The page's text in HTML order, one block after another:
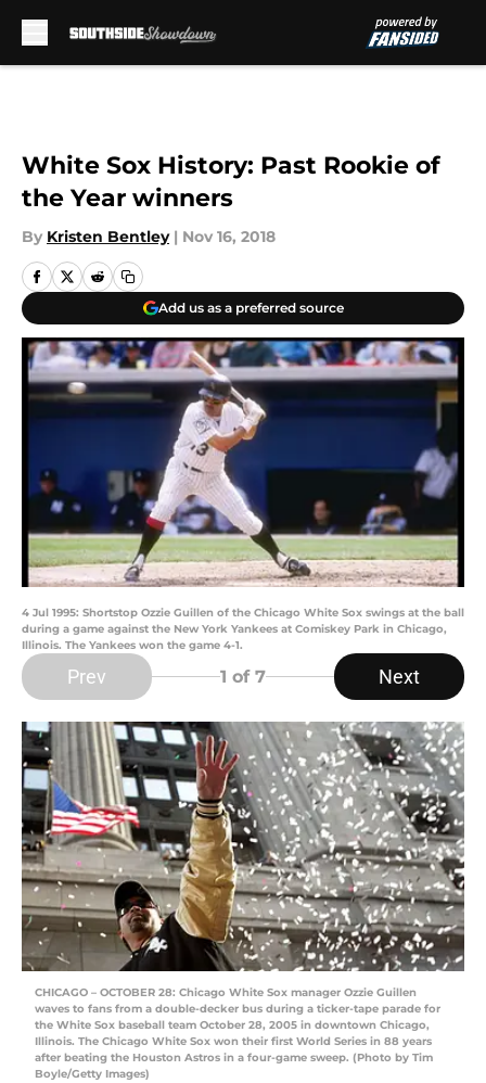
White Sox History: Past Rookie of
the Year winners
By Kristen Bentley | Nov 16, 2018
Add us as a preferred source
4 Jul 1995: Shortstop Ozzie Guillen of the Chicago White Sox swings at the ball
during a game against the New York Yankees at Comiskey Park in Chicago,
Illinois. The Yankees won the game 4-1.
Prev 1 of 7 Next
CHICAGO – OCTOBER 28: Chicago White Sox manager Ozzie Guillen
waves to fans from a double-decker bus during a ticker-tape parade for
the White Sox baseball team October 28, 2005 in downtown Chicago,
Illinois. The Chicago White Sox won their first World Series in 88 years
after beating the Houston Astros in a four-game sweep. (Photo by Tim
Boyle/Getty Images)